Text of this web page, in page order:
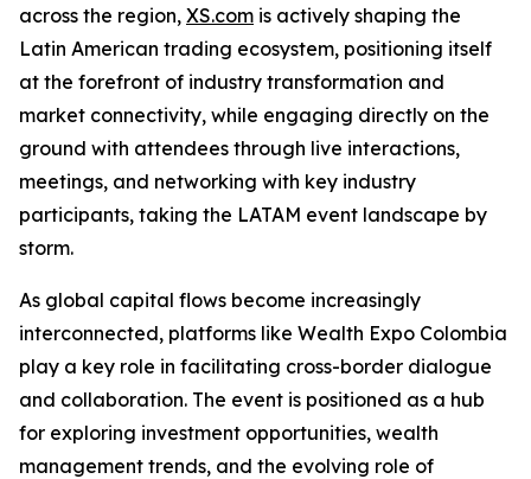
across the region, XS.com is actively shaping the
Latin American trading ecosystem, positioning itself
at the forefront of industry transformation and
market connectivity, while engaging directly on the
ground with attendees through live interactions,
meetings, and networking with key industry
participants, taking the LATAM event landscape by
storm.
As global capital flows become increasingly
interconnected, platforms like Wealth Expo Colombia
play a key role in facilitating cross-border dialogue
and collaboration. The event is positioned as a hub
for exploring investment opportunities, wealth
management trends, and the evolving role of